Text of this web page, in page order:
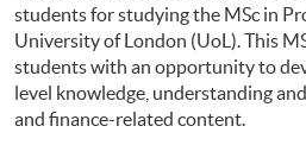
students for studying the MSc in
University of London (UoL). This
students with an opportunity to
level knowledge, understanding
and finance-related content.